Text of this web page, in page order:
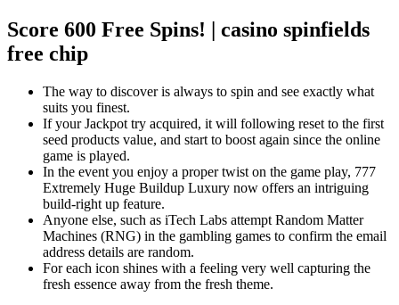
Score 600 Free Spins! | casino spinfields
free chip
The way to discover is always to spin and see exactly what
suits you finest.
If your Jackpot try acquired, it will following reset to the first
seed products value, and start to boost again since the online
game is played.
In the event you enjoy a proper twist on the game play, 777
Extremely Huge Buildup Luxury now offers an intriguing
build-right up feature.
Anyone else, such as iTech Labs attempt Random Matter
Machines (RNG) in the gambling games to confirm the email
address details are random.
For each icon shines with a feeling very well capturing the
fresh essence away from the fresh theme.